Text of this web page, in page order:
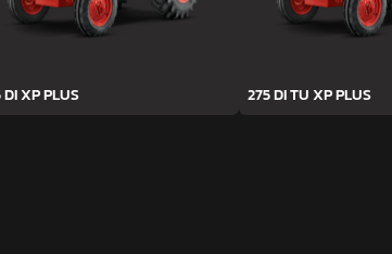
DI XP PLUS 275 DI TU XP PLUS